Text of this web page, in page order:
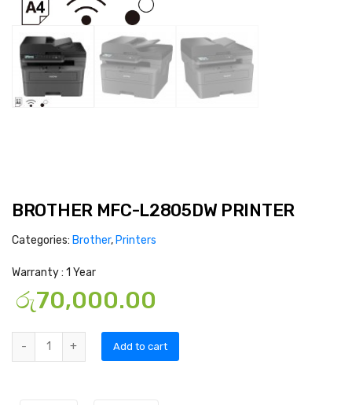
BROTHER MFC-L2805DW PRINTER
Categories: Brother, Printers
Warranty : 1 Year
රු70,000.00
Add to cart